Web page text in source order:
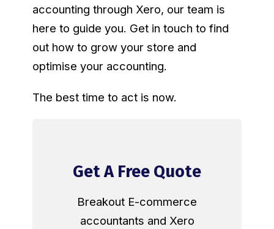
accounting through Xero, our team is
here to guide you. Get in touch to find
out how to grow your store and
optimise your accounting.
The best time to act is now.
Get A Free Quote
Breakout E-commerce
accountants and Xero